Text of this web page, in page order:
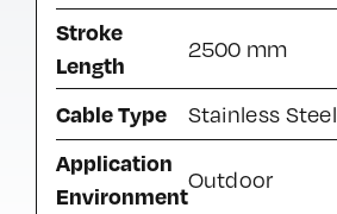
Stroke
Length
2500 mm
Cable Type Stainless Steel
Application
Environment
Outdoor